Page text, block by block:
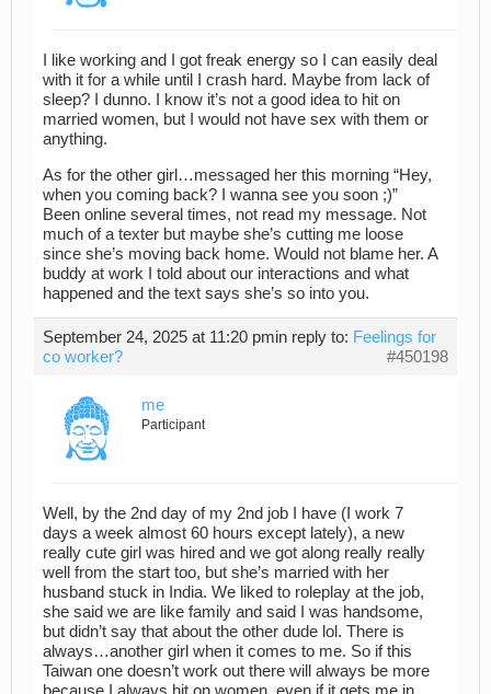
I like working and I got freak energy so I can easily deal
with it for a while until I crash hard. Maybe from lack of
sleep? I dunno. I know it’s not a good idea to hit on
married women, but I would not have sex with them or
anything.
As for the other girl…messaged her this morning “Hey,
when you coming back? I wanna see you soon ;)”
Been online several times, not read my message. Not
much of a texter but maybe she’s cutting me loose
since she’s moving back home. Would not blame her. A
buddy at work I told about our interactions and what
happened and the text says she’s so into you.
September 24, 2025 at 11:20 pmin reply to: Feelings for
co worker?
#450198
me
Participant
Well, by the 2nd day of my 2nd job I have (I work 7
days a week almost 60 hours except lately), a new
really cute girl was hired and we got along really really
well from the start too, but she’s married with her
husband stuck in India. We liked to roleplay at the job,
she said we are like family and said I was handsome,
but didn’t say that about the other dude lol. There is
always…another girl when it comes to me. So if this
Taiwan one doesn’t work out there will always be more